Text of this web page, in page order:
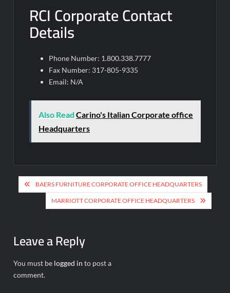
RCI Corporate Contact
Details
Phone Number: 1.800.338.7777
Fax Number: 317-805-9335
Email: N/A
Also Read Carino's Italian Corporate office
Headquarters
Post
navigation
BAERS FURNITURE CORPORATE OFFICE HEADQUARTERS
MARRIOTT CORPORATE OFFICE HEADQUARTERS
Leave a Reply
You must be logged in to post a
comment.